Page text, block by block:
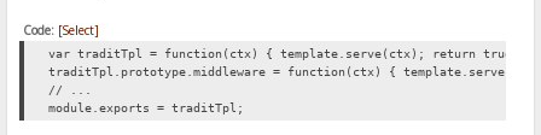
Code: [Select]
var traditTpl = function(ctx) { template.serve(ctx); return true; }
traditTpl.prototype.middleware = function(ctx) {
// ...
module.exports = traditTpl;